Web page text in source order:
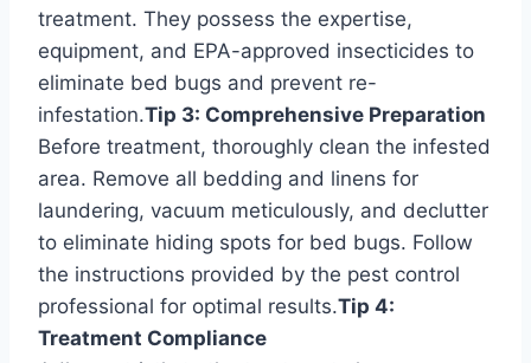
treatment. They possess the expertise,
equipment, and EPA-approved insecticides to
eliminate bed bugs and prevent re-
infestation.Tip 3: Comprehensive Preparation
Before treatment, thoroughly clean the infested
area. Remove all bedding and linens for
laundering, vacuum meticulously, and declutter
to eliminate hiding spots for bed bugs. Follow
the instructions provided by the pest control
professional for optimal results.Tip 4:
Treatment Compliance